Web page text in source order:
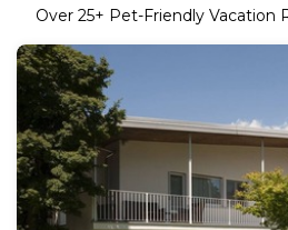
Over 25+ Pet-Friendly Vacation